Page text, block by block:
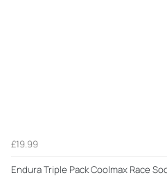
£19.99
Endura Triple Pack Coolmax Race